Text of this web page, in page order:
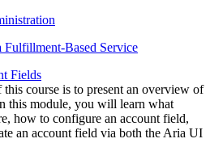
Based Service
Fields
course is to present an overview of
this module, you will learn what
how to configure an account field,
an account field via both the Aria UI